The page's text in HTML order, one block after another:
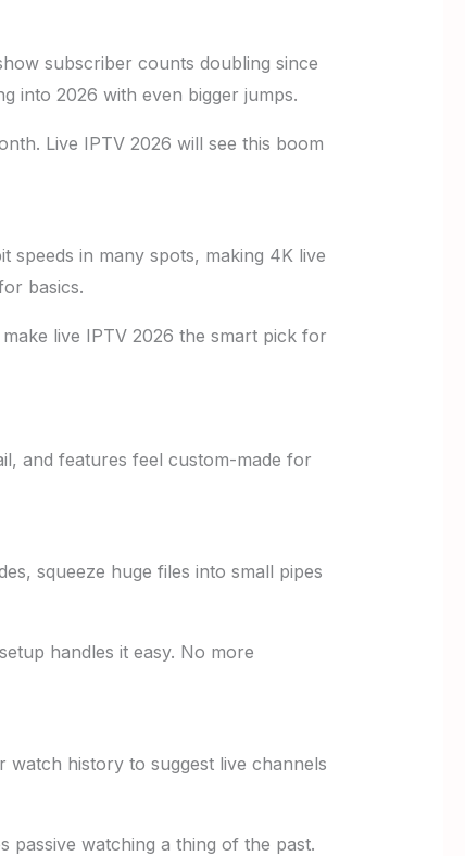
subscriber counts doubling since
into 2026 with even bigger jumps.
Live IPTV 2026 will see this boom
speeds in many spots, making 4K live
basics.
live IPTV 2026 the smart pick for
and features feel custom-made for
squeeze huge files into small pipes
handles it easy. No more
watch history to suggest live channels
passive watching a thing of the past.